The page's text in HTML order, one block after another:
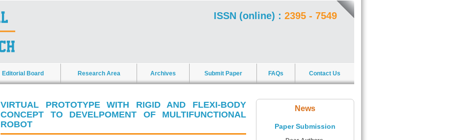
ISSN (online) : 2395 - 7549
Editorial Board Research Area Archives Submit Paper FAQs Contact Us
VIRTUAL PROTOTYPE WITH RIGID AND FLEXI-BODY
CONCEPT TO DEVELPOMENT OF MULTIFUNCTIONAL
ROBOT
News
Paper Submission